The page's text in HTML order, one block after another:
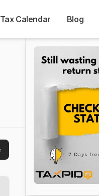
Tax Calendar Blog